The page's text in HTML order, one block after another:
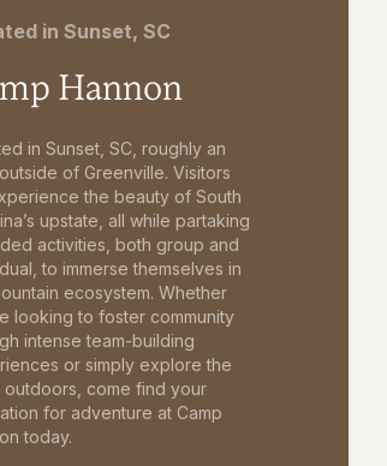
in Sunset, SC
Hannon
in Sunset, SC, roughly an
of Greenville. Visitors
the beauty of South
upstate, all while partaking
activities, both group and
to immerse themselves in
ecosystem. Whether
looking to foster community
intense team-building
or simply explore the
outdoors, come find your
for adventure at Camp
today.